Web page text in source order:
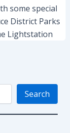
some special
District Parks
Lightstation
Search